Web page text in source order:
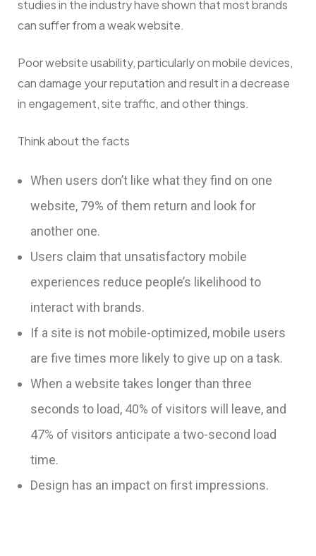
studies in the industry have shown that most brands
can suffer from a weak website.
Poor website usability, particularly on mobile devices,
can damage your reputation and result in a decrease
in engagement, site traffic, and other things.
Think about the facts
When users don’t like what they find on one
website, 79% of them return and look for
another one.
Users claim that unsatisfactory mobile
experiences reduce people’s likelihood to
interact with brands.
If a site is not mobile-optimized, mobile users
are five times more likely to give up on a task.
When a website takes longer than three
seconds to load, 40% of visitors will leave, and
47% of visitors anticipate a two-second load
time.
Design has an impact on first impressions.